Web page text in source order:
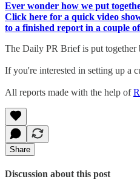
Ever wonder how we put
Click here for a quick video
to a finished report in a couple
The Daily PR Brief is put together
If you're interested in setting up a
All reports made with the help of
Share
Discussion about this post